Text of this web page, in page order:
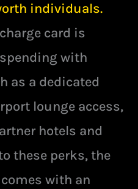
individuals.
card is
with
as a dedicated
lounge access,
hotels and
these perks, the
with an